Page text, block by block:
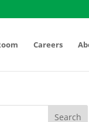
Careers